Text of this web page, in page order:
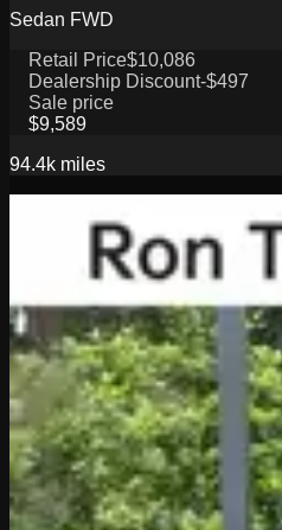
Sedan FWD
Retail Price$10,086
Dealership Discount-$497
Sale price
$9,589
94.4k miles